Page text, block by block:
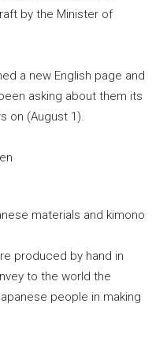
by the Minister of
a new English page and
asking about them its
on (August 1).
materials and kimono
produced by hand in
to the world the
people in making